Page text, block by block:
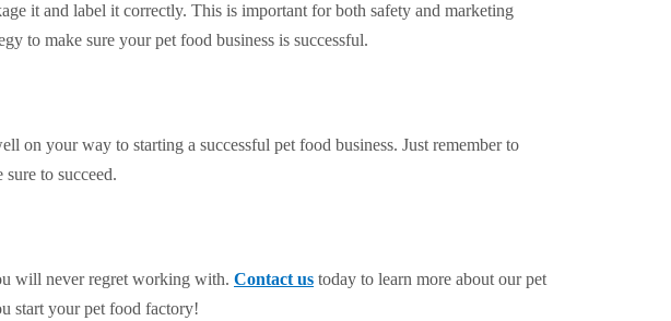
it and label it correctly. This is important for both safety and marketing
to make sure your pet food business is successful.
your way to starting a successful pet food business. Just remember to
to succeed.
will never regret working with. Contact us today to learn more about our pet
start your pet food factory!